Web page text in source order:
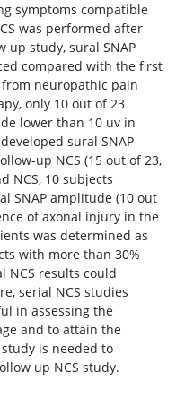
symptoms compatible
was performed after
up study, sural SNAP
compared with the first
neuropathic pain
only 10 out of 23
lower than 10 uv in
sural SNAP
up NCS (15 out of 23,
NCS, 10 subjects
SNAP amplitude (10 out
of axonal injury in the
was determined as
with more than 30%
NCS results could
serial NCS studies
in assessing the
and to attain the
is needed to
up NCS study.